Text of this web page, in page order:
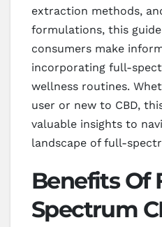
extraction methods,
formulations, this
consumers make
incorporating full-
wellness routines.
user or new to CBD,
valuable insights to
landscape of full-
Benefits Of
Spectrum